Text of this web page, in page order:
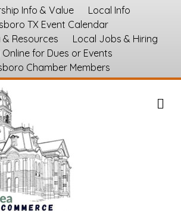
Info & Value
Local Info
TX Event Calendar
Resources
Local Jobs & Hiring
Online for Dues or Events
Chamber Members